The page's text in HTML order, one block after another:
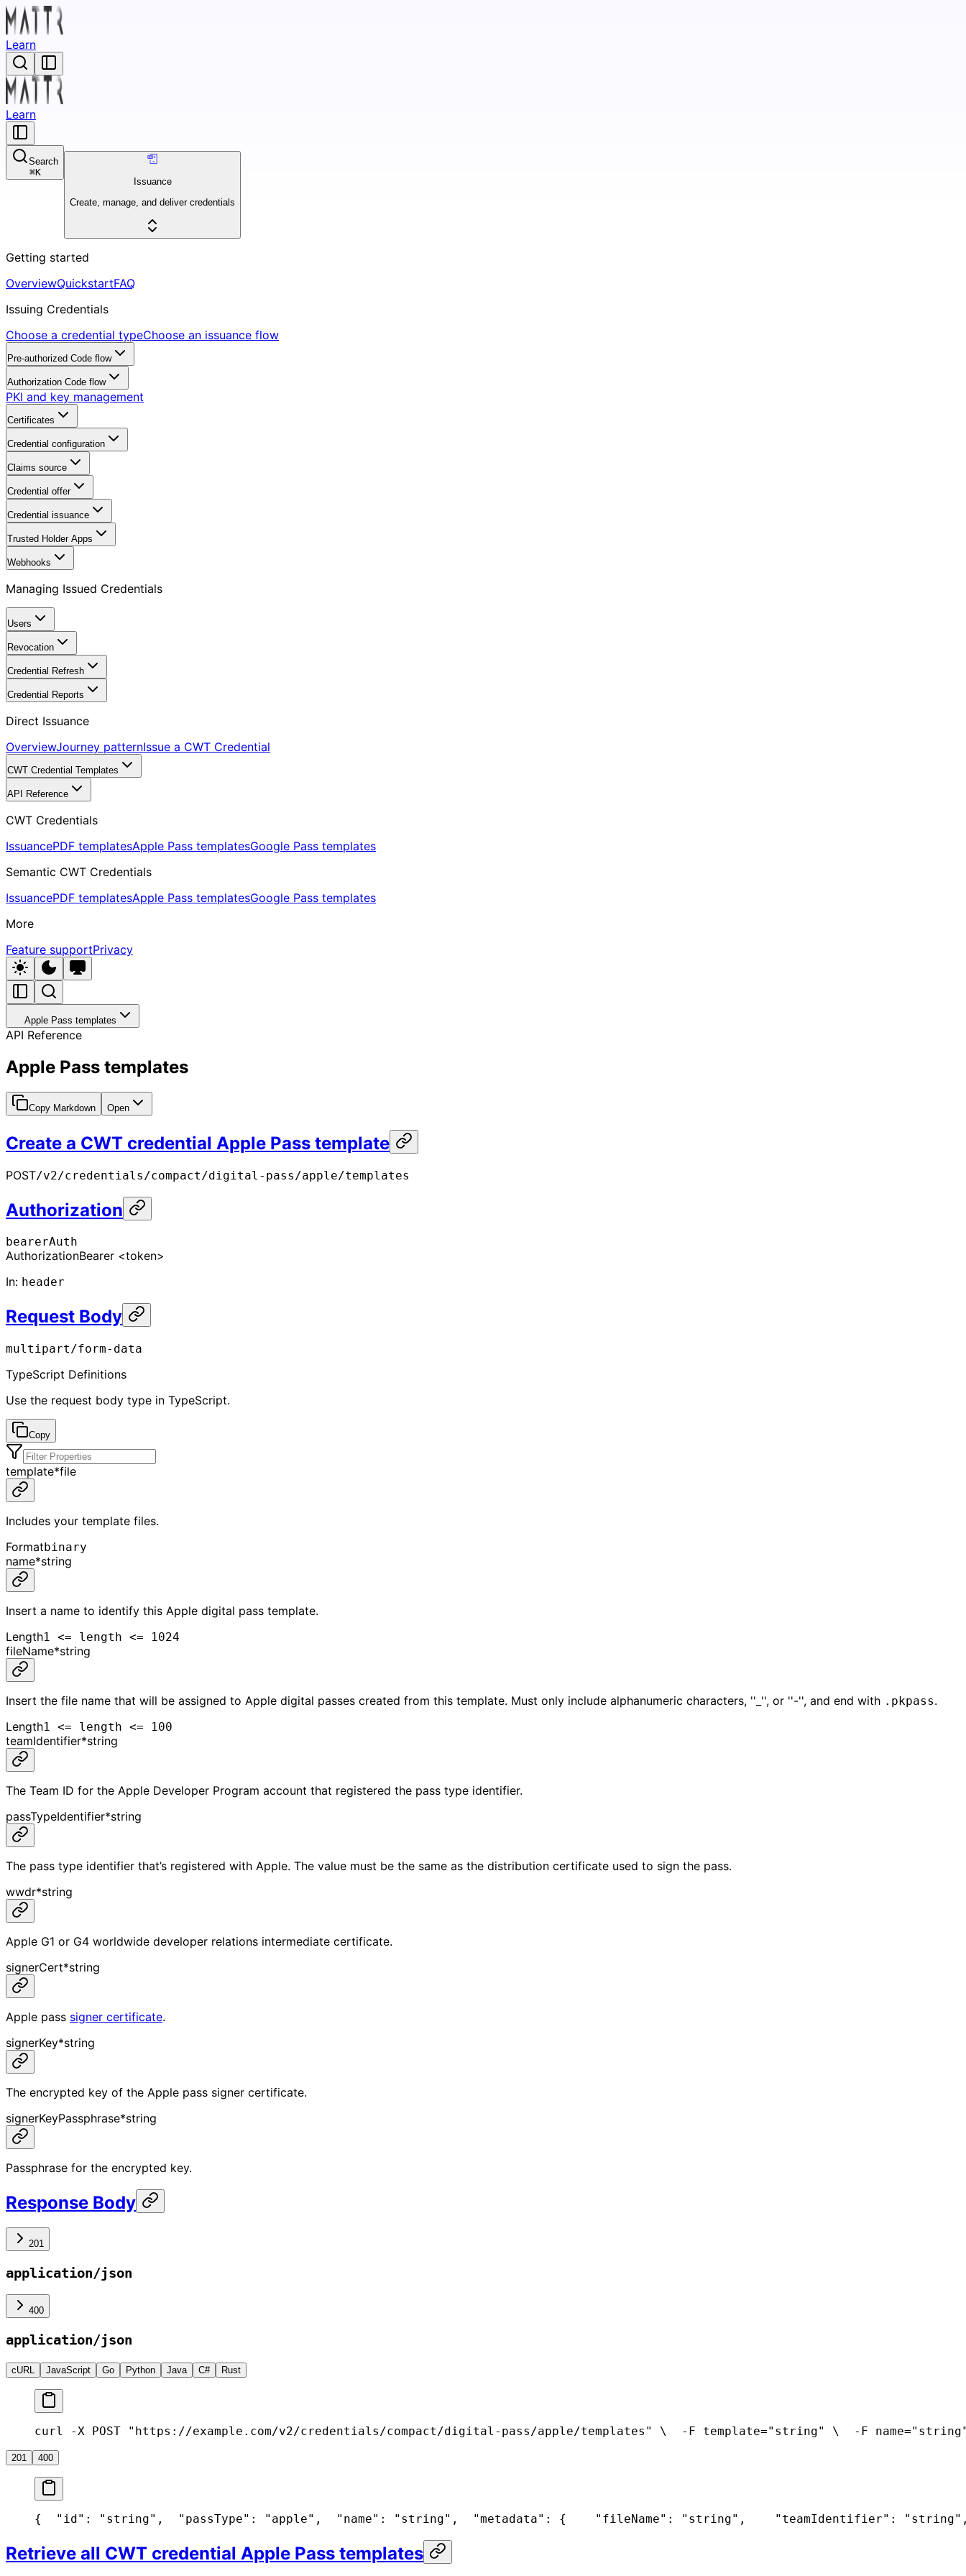
Learn
Learn
Search
⌘K
Issuance
Create, manage, and deliver credentials
Getting started
OverviewQuickstartFAQ
Issuing Credentials
Choose a credential typeChoose an issuance flow
Pre-authorized Code flow
Authorization Code flow
PKI and key management
Certificates
Credential configuration
Claims source
Credential offer
Credential issuance
Trusted Holder Apps
Webhooks
Managing Issued Credentials
Users
Revocation
Credential Refresh
Credential Reports
Direct Issuance
OverviewJourney patternIssue a CWT Credential
CWT Credential Templates
API Reference
CWT Credentials
IssuancePDF templatesApple Pass templatesGoogle Pass templates
Semantic CWT Credentials
IssuancePDF templatesApple Pass templatesGoogle Pass templates
More
Feature supportPrivacy
Apple Pass templates
API Reference
Apple Pass templates
Copy Markdown Open
Create a CWT credential Apple Pass template
POST/v2/credentials/compact/digital-pass/apple/templates
Authorization
bearerAuth
AuthorizationBearer <token>
In: header
Request Body
multipart/form-data
TypeScript Definitions
Use the request body type in TypeScript.
Copy
template*file
Includes your template files.
Format binary
name*string
Insert a name to identify this Apple digital pass template.
Length1 <= length <= 1024
fileName*string
Insert the file name that will be assigned to Apple digital passes created from this template. Must only include alphanumeric characters, ''_'', or ''-'', and end with .pkpass.
Length1 <= length <= 100
teamIdentifier*string
The Team ID for the Apple Developer Program account that registered the pass type identifier.
passTypeIdentifier*string
The pass type identifier that’s registered with Apple. The value must be the same as the distribution certificate used to sign the pass.
wwdr*string
Apple G1 or G4 worldwide developer relations intermediate certificate.
signerCert*string
Apple pass signer certificate.
signerKey*string
The encrypted key of the Apple pass signer certificate.
signerKeyPassphrase*string
Passphrase for the encrypted key.
Response Body
201
application/json
400
application/json
cURL JavaScript Go Python Java C# Rust
curl -X POST "https://example.com/v2/credentials/compact/digital-pass/apple/templates" \
  -F template="string" \
-F
201 400
{
  "id": "string",
  "passType": "apple",
  "name": "string",
  "metadata": {
    "fileName": "string",
"teamIdentifier":
Retrieve all CWT credential Apple Pass templates